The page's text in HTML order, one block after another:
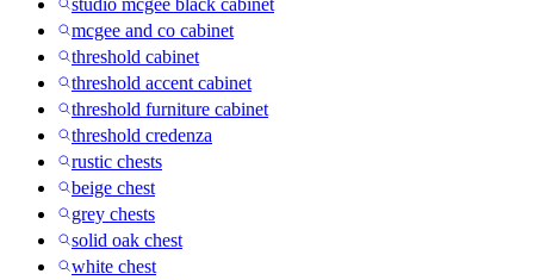
mcgee and co cabinet
threshold cabinet
threshold accent cabinet
threshold furniture cabinet
threshold credenza
rustic chests
beige chest
grey chests
solid oak chest
white chest